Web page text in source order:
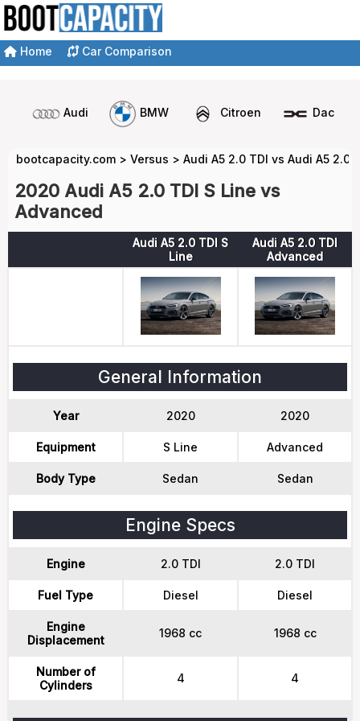
Home Car Comparison
Audi BMW Citroen Dacia
bootcapacity.com > Versus > Audi A5 2.0 TDI vs Audi A5 2.0
2020 Audi A5 2.0 TDI S Line vs
Advanced
Audi A5 2.0 TDI S
Line
Audi A5 2.0 TDI
Advanced
General Information
Year 2020 2020
Equipment S Line Advanced
Body Type Sedan Sedan
Engine Specs
Engine 2.0 TDI 2.0 TDI
Fuel Type Diesel Diesel
Engine
Displacement
1968 cc 1968 cc
Number of
Cylinders
4 4